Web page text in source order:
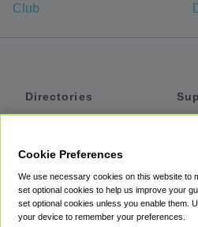
Club
Directories
Private Cars
Coupons
Cookie Preferences
We use necessary cookies on this website to
set optional cookies to help us improve your
set optional cookies unless you enable them.
your device to remember your preferences.